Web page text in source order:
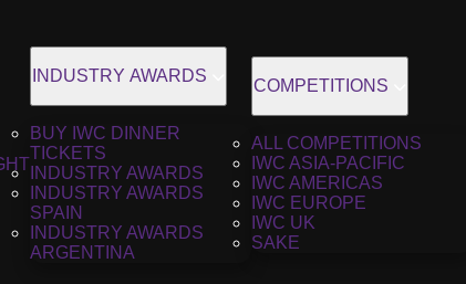
INDUSTRY AWARDS
BUY IWC DINNER
TICKETS
INDUSTRY AWARDS
INDUSTRY AWARDS
SPAIN
INDUSTRY AWARDS
ARGENTINA
COMPETITIONS
ALL COMPETITIONS
IWC ASIA-PACIFIC
IWC AMERICAS
IWC EUROPE
IWC UK
SAKE